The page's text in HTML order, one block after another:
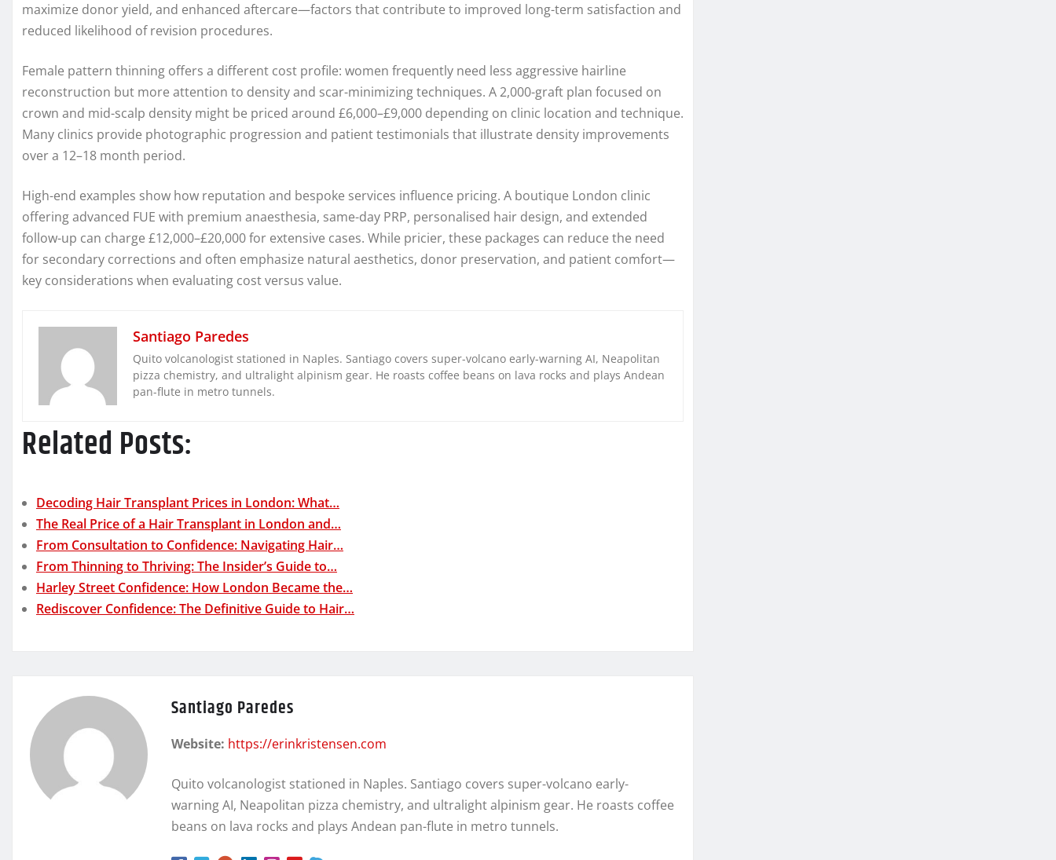
maximize donor yield, and enhanced aftercare—factors that contribute to improved long-term satisfaction and
reduced likelihood of revision procedures.
Female pattern thinning offers a different cost profile: women frequently need less aggressive hairline
reconstruction but more attention to density and scar-minimizing techniques. A 2,000-graft plan focused on
crown and mid-scalp density might be priced around £6,000–£9,000 depending on clinic location and technique.
Many clinics provide photographic progression and patient testimonials that illustrate density improvements
over a 12–18 month period.
High-end examples show how reputation and bespoke services influence pricing. A boutique London clinic
offering advanced FUE with premium anaesthesia, same-day PRP, personalised hair design, and extended
follow-up can charge £12,000–£20,000 for extensive cases. While pricier, these packages can reduce the need
for secondary corrections and often emphasize natural aesthetics, donor preservation, and patient comfort—
key considerations when evaluating cost versus value.
Santiago Paredes
Quito volcanologist stationed in Naples. Santiago covers super-volcano early-warning AI, Neapolitan
pizza chemistry, and ultralight alpinism gear. He roasts coffee beans on lava rocks and plays Andean
pan-flute in metro tunnels.
Related Posts:
Decoding Hair Transplant Prices in London: What…
The Real Price of a Hair Transplant in London and…
From Consultation to Confidence: Navigating Hair…
From Thinning to Thriving: The Insider’s Guide to…
Harley Street Confidence: How London Became the…
Rediscover Confidence: The Definitive Guide to Hair…
Santiago Paredes
Website: https://erinkristensen.com
Quito volcanologist stationed in Naples. Santiago covers super-volcano early-
warning AI, Neapolitan pizza chemistry, and ultralight alpinism gear. He roasts coffee
beans on lava rocks and plays Andean pan-flute in metro tunnels.